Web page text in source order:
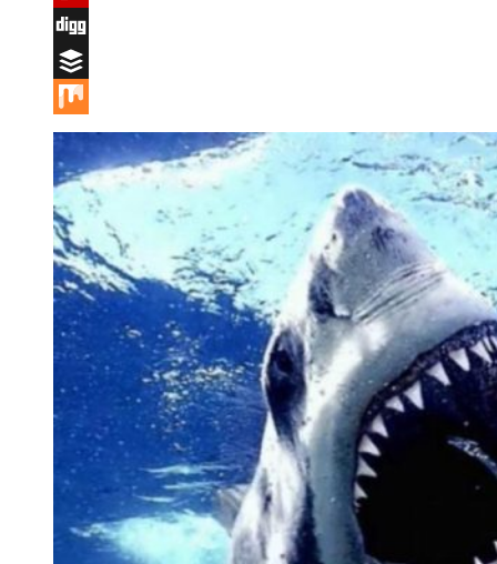
Flipboard
Digg
Buffer
Mix